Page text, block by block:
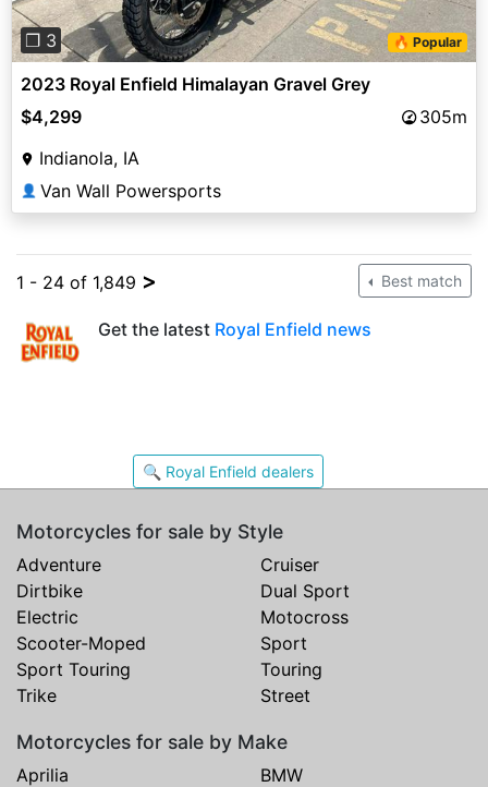
❐ 3 🔥 Popular
2023 Royal Enfield Himalayan Gravel Grey
$4,299
305m
Indianola, IA
👤 Van Wall Powersports
1 - 24 of 1,849 > Best match
Get the latest Royal Enfield news
🔍 Royal Enfield dealers
Motorcycles for sale by Style
Adventure
Cruiser
Dirtbike
Dual Sport
Electric
Motocross
Scooter-Moped
Sport
Sport Touring
Touring
Trike
Street
Motorcycles for sale by Make
Aprilia
BMW